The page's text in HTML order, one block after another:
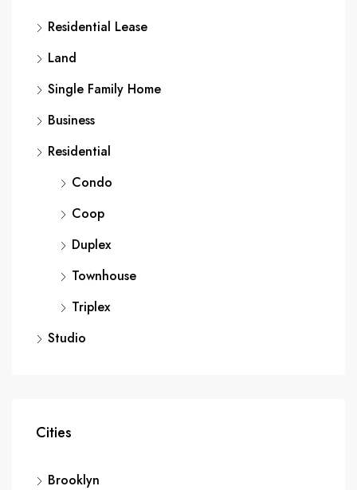
Residential Lease
Land
Single Family Home
Business
Residential
Condo
Coop
Duplex
Townhouse
Triplex
Studio
Cities
Brooklyn